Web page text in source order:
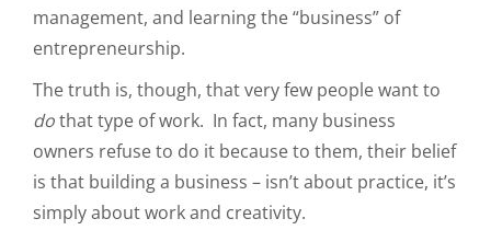
management, and learning the “business” of
entrepreneurship.
The truth is, though, that very few people want to
dothat type of work. In fact, many business
owners refuse to do it because to them, their belief
is that building a business – isn’t about practice, it’s
simply about work and creativity.